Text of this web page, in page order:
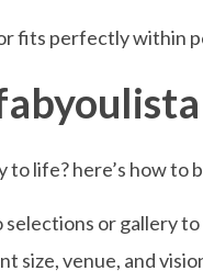
fits perfectly within
life? here’s how to
selections or gallery
size, venue, and